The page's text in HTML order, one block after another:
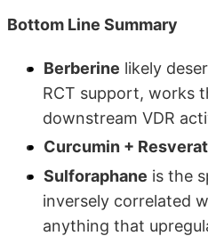
Bottom Line Summary
Berberine likely
RCT support, works
downstream VDR
Curcumin +
Sulforaphane is the
inversely correlated
anything that